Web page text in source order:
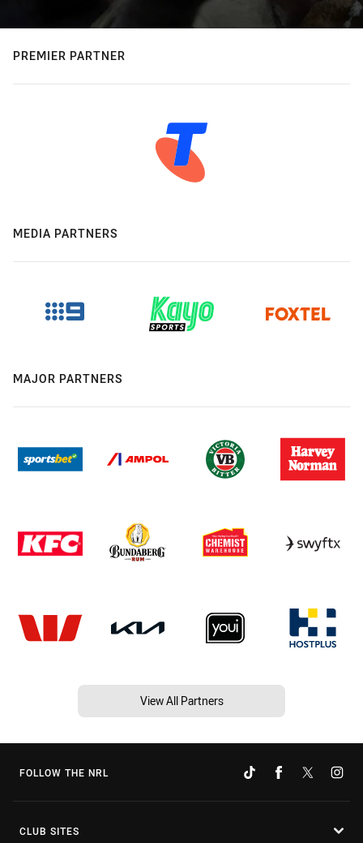
PREMIER PARTNER
MEDIA PARTNERS
MAJOR PARTNERS
View All Partners
FOLLOW THE NRL
CLUB SITES